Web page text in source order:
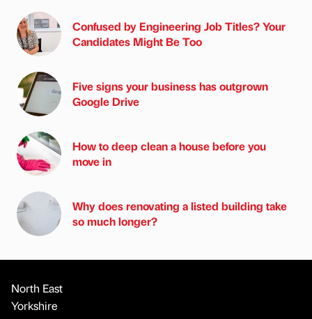
Confused by Engineering Job Titles? Your
Candidates Might Be Too
Five signs your business has outgrown
Google Drive
How to deep clean a house before you
move in
Why does renovating a listed building take
so much longer?
North East
Yorkshire